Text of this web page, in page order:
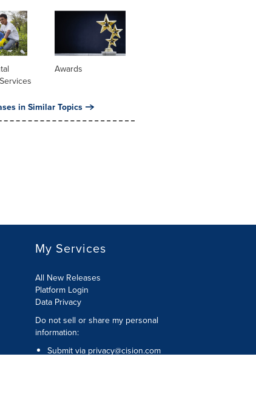
Awards
in Similar Topics
My Services
All New Releases
Platform Login
Data Privacy
Do not sell or share my personal
information:
Submit via privacy@cision.com